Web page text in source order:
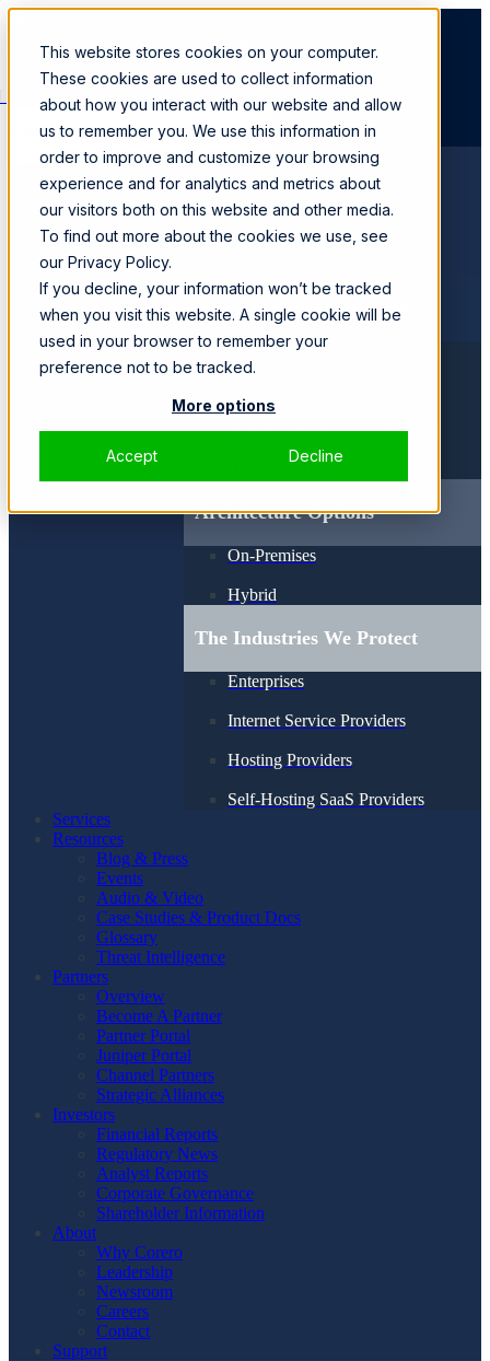
This website stores cookies on your computer.
These cookies are used to collect information
about how you interact with our website and allow
us to remember you. We use this information in
order to improve and customize your browsing
experience and for analytics and metrics about
our visitors both on this website and other media.
To find out more about the cookies we use, see
our Privacy Policy.
If you decline, your information won’t be tracked
when you visit this website. A single cookie will be
used in your browser to remember your
preference not to be tracked.
More options
Accept Decline
SPEAK WITH A SPECIALIST
Products
SmartWall ONE™
CORE
Solutions
Business Continuity Platform
Zero Trust Admission Control
DDoS Protection-as-a-Service
Architecture Options
On-Premises
Hybrid
The Industries We Protect
Enterprises
Internet Service Providers
Hosting Providers
Self-Hosting SaaS Providers
Services
Resources
Blog & Press
Events
Audio & Video
Case Studies & Product Docs
Glossary
Threat Intelligence
Partners
Overview
Become A Partner
Partner Portal
Juniper Portal
Channel Partners
Strategic Alliances
Investors
Financial Reports
Regulatory News
Analyst Reports
Corporate Governance
Shareholder Information
About
Why Corero
Leadership
Newsroom
Careers
Contact
Support